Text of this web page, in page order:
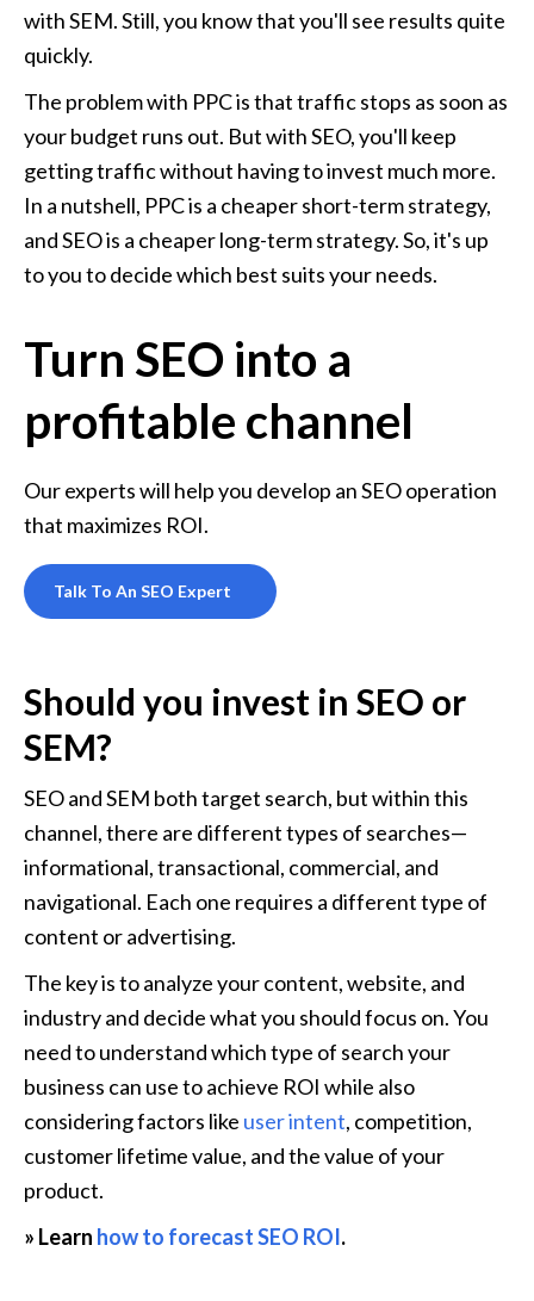
with SEM. Still, you know that you'll see results quite
quickly.
The problem with PPC is that traffic stops as soon as
your budget runs out. But with SEO, you'll keep
getting traffic without having to invest much more.
In a nutshell, PPC is a cheaper short-term strategy,
and SEO is a cheaper long-term strategy. So, it's up
to you to decide which best suits your needs.
Turn SEO into a
profitable channel
Our experts will help you develop an SEO operation
that maximizes ROI.
Talk To An SEO Expert
Should you invest in SEO or
SEM?
SEO and SEM both target search, but within this
channel, there are different types of searches—
informational, transactional, commercial, and
navigational. Each one requires a different type of
content or advertising.
The key is to analyze your content, website, and
industry and decide what you should focus on. You
need to understand which type of search your
business can use to achieve ROI while also
considering factors like user intent, competition,
customer lifetime value, and the value of your
product.
» Learn how to forecast SEO ROI.